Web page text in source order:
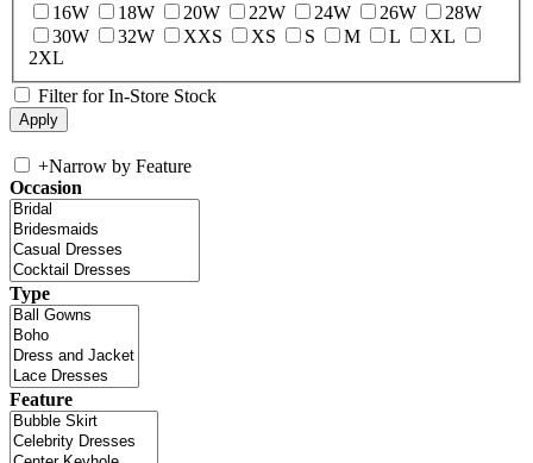
16W
18W 20W 22W 24W 26W
28W
30W
32W XXS XS S M L
XL
2XL
Filter for In-Store Stock
+Narrow by Feature
Occasion
Type
Feature